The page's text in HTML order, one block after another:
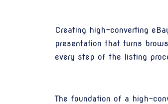
Creating high-converting
presentation that turns
every step of the listing
The foundation of a high-